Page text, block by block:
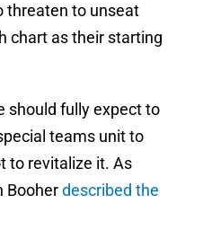
threaten to unseat
chart as their starting
should fully expect to
teams unit to
to revitalize it. As
Booherdescribed the